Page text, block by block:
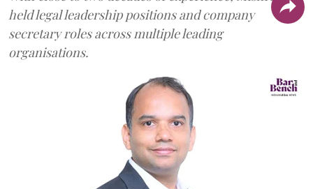
held legal leadership positions and company
secretary roles across multiple leading
organisations.